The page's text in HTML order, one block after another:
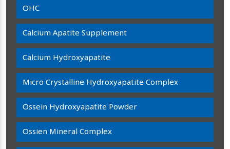
OHC
Calcium Apatite Supplement
Calcium Hydroxyapatite
Micro Crystalline Hydroxyapatite Complex
Ossein Hydroxyapatite Powder
Ossien Mineral Complex